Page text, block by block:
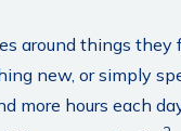
around things
new, or simply
more hours each